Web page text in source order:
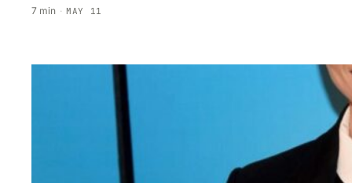
7 min · MAY 11